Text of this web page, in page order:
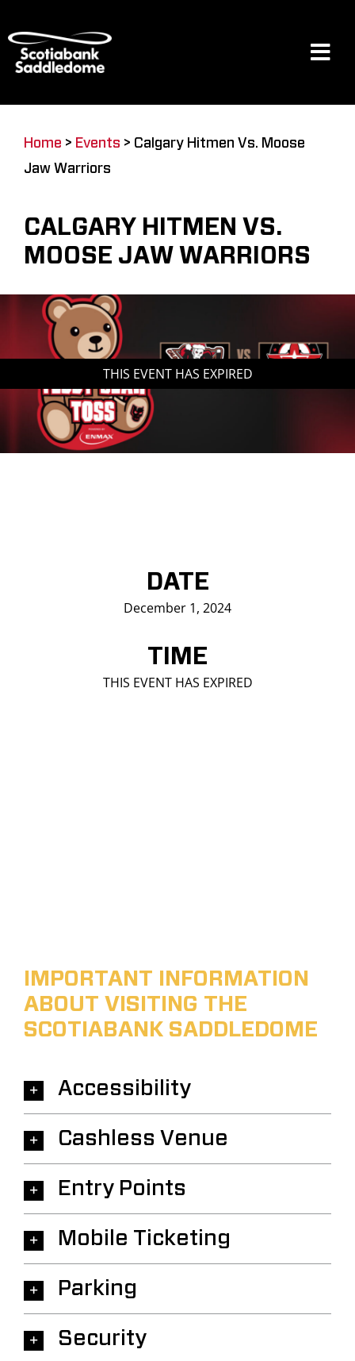
to
content
Restaurants & Dining
Venue
Saddledome Insider
Promoter Inquiries
Home > Events > Calgary Hitmen Vs. Moose
Jaw Warriors
CALGARY HITMEN VS.
MOOSE JAW WARRIORS
THIS EVENT HAS EXPIRED
DATE
December 1, 2024
TIME
THIS EVENT HAS EXPIRED
IMPORTANT INFORMATION
ABOUT VISITING THE
SCOTIABANK SADDLEDOME
Accessibility
Cashless Venue
Entry Points
Mobile Ticketing
Parking
Security